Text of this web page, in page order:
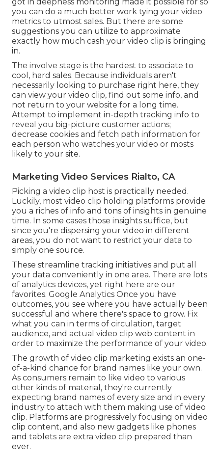
you can do a much better work tying your video
metrics to utmost sales. But there are some
suggestions you can utilize to approximate
exactly how much cash your video clip is bringing
in.
The involve stage is the hardest to associate to
cool, hard sales. Because individuals aren't
necessarily looking to purchase right here, they
can view your video clip, find out some info, and
not return to your website for a long time.
Attempt to implement in-depth tracking info to
reveal you big-picture customer actions;
decrease cookies and fetch path information for
each person who watches your video or mosts
likely to your site.
Marketing Video Services Rialto, CA
Picking a video clip host is practically needed.
Luckily, most video clip holding platforms provide
you a riches of info and tons of insights in genuine
time. In some cases those insights suffice, but
since you're dispersing your video in different
areas, you do not want to restrict your data to
simply one source.
These streamline tracking initiatives and put all
your data conveniently in one area. There are lots
of analytics devices, yet right here are our
favorites. Google Analytics Once you have
outcomes, you see where you have actually been
successful and where there's space to grow. Fix
what you can in terms of circulation, target
audience, and actual video clip web content in
order to maximize the performance of your video.
The growth of video clip marketing exists an one-
of-a-kind chance for brand names like your own.
As consumers remain to like video to various
other kinds of material, they're currently
expecting brand names of every size and in every
industry to attach with them making use of video
clip. Platforms are progressively focusing on video
clip content, and also new gadgets like phones
and tablets are extra video clip prepared than
ever.